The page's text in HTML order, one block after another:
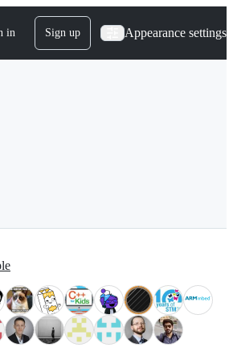
in Sign up Appearance settings